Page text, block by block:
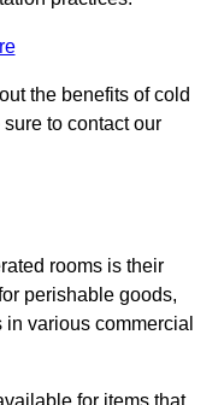
the benefits of cold
to contact our
rooms is their
perishable goods,
various commercial